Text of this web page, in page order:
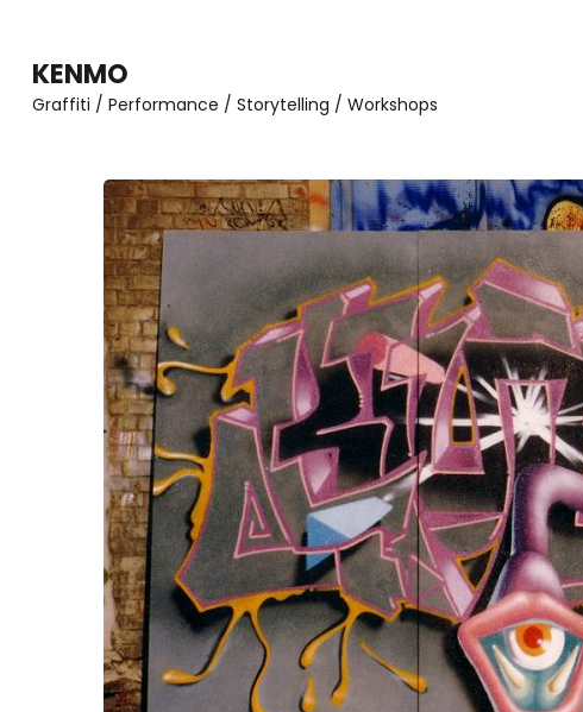
springen
KENMO
Graffiti / Performance / Storytelling / Workshops